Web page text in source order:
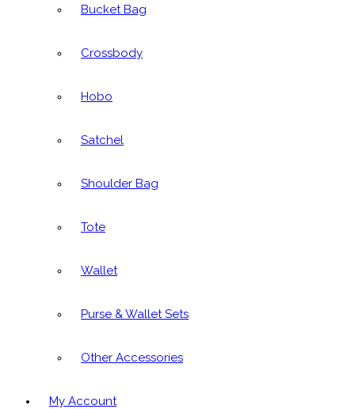
Bucket Bag
Crossbody
Hobo
Satchel
Shoulder Bag
Tote
Wallet
Purse & Wallet Sets
Other Accessories
My Account